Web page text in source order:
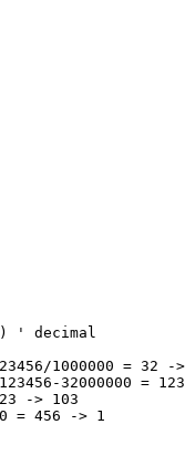
' decimal
1000000 = 32 -
32000000 =
-> 103
= 456 -> 1